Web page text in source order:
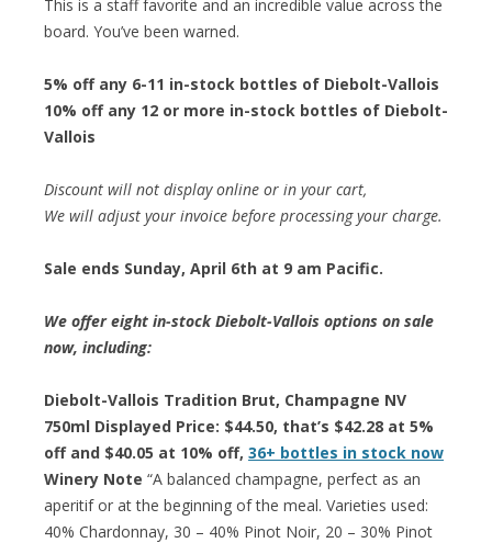
This is a staff favorite and an incredible value across the
board. You’ve been warned.
5% off any 6-11 in-stock bottles of Diebolt-Vallois
10% off any 12 or more in-stock bottles of Diebolt-
Vallois
Discount will not display online or in your cart,
We will adjust your invoice before processing your charge.
Sale ends Sunday, April 6th at 9 am Pacific.
We offer eight in-stock Diebolt-Vallois options on sale
now, including:
Diebolt-Vallois Tradition Brut, Champagne NV
750ml Displayed Price: $44.50, that’s $42.28 at 5%
off and $40.05 at 10% off, 36+ bottles in stock now
Winery Note “A balanced champagne, perfect as an
aperitif or at the beginning of the meal. Varieties used:
40% Chardonnay, 30 – 40% Pinot Noir, 20 – 30% Pinot